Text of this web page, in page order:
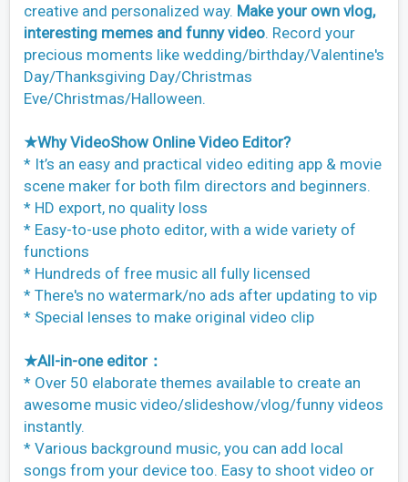
creative and personalized way. Make your own vlog,
interesting memes and funny video. Record your
precious moments like wedding/birthday/Valentine's
Day/Thanksgiving Day/Christmas
Eve/Christmas/Halloween.
★Why VideoShow Online Video Editor?
* It’s an easy and practical video editing app & movie
scene maker for both film directors and beginners.
* HD export, no quality loss
* Easy-to-use photo editor, with a wide variety of
functions
* Hundreds of free music all fully licensed
* There's no watermark/no ads after updating to vip
* Special lenses to make original video clip
★All-in-one editor：
* Over 50 elaborate themes available to create an
awesome music video/slideshow/vlog/funny videos
instantly.
* Various background music, you can add local
songs from your device too. Easy to shoot video or